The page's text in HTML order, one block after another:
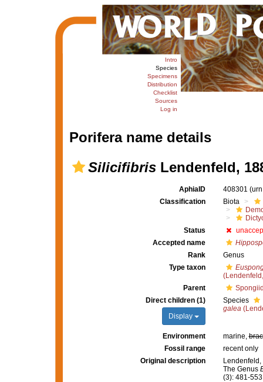
Intro
Species
Specimens
Distribution
Checklist
Sources
Log in
Porifera name details
SilicifibrisLendenfeld,
AphiaID 408301
Classification
Biota
Status
Accepted name
Rank
Genus
Type taxon
Parent
Direct children (1)
Display
Species
galea
Environment marine,
Fossil range
recent only
Original description
The Genus
(3): 481-